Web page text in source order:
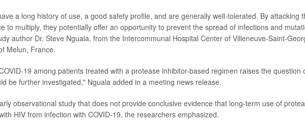
a long history of use, a good safety profile, and are generally well-tolerated. By attacking
to multiply, they potentially offer an opportunity to prevent the spread of infections and
author Dr. Steve Nguala, from the Intercommunal Hospital Center of Villeneuve-Saint-
Melun, France.
19 among patients treated with a protease inhibitor-based regimen raises the question
be further investigated," Nguala added in a meeting news release.
observational study that does not provide conclusive evidence that long-term use of
HIV from infection with COVID-19, the researchers emphasized.